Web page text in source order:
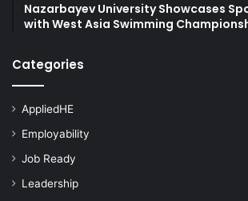
Nazarbayev University Showcases
with West Asia Swimming
Categories
AppliedHE
Employability
Job Ready
Leadership